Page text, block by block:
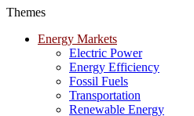
Themes
Energy Markets
Electric Power
Energy Efficiency
Fossil Fuels
Transportation
Renewable Energy